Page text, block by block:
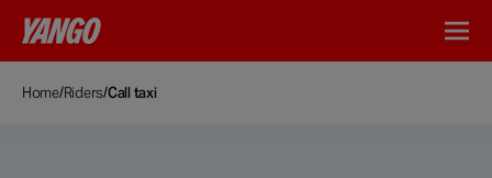
Home/Riders/Call taxi